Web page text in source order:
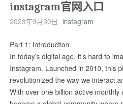
instagram官网入口
2023年9月30日 instagram
Part 1: Introduction
In today’s digital age, it’s hard to
Instagram. Launched in 2010, this
revolutionized the way we interact
With over one billion active